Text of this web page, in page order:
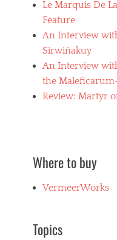
Le Marquis De
Feature
An Interview
Sirwiñakuy
An Interview
the
Review: Martyr
Where to buy
VermeerWorks
Topics